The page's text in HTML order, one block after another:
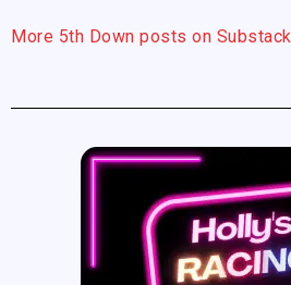
More 5th Down posts on Substack